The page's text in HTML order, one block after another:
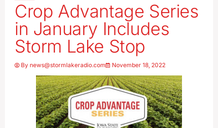
Crop Advantage Series
in January Includes
Storm Lake Stop
By news@stormlakeradio.com November 18, 2022